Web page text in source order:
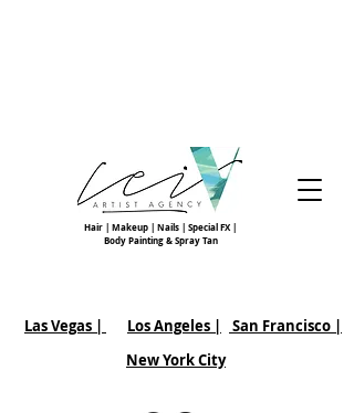
Hair | Makeup | Nails | Special FX |
Body Painting & Spray Tan
Las Vegas | Los Angeles | San Francisco |
New York City